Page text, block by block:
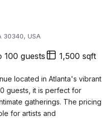
30340, USA
100 guests 1,500 sqft
located in Atlanta's vibrant
guests, it is perfect for
gatherings. The pricing
for artists and